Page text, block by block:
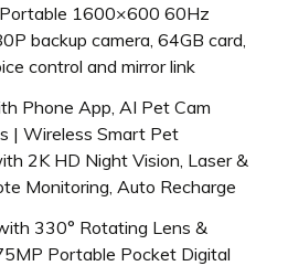
1600×600 60Hz
backup camera, 64GB card,
control and mirror link
Phone App, AI Pet Cam
| Wireless Smart Pet
2K HD Night Vision, Laser &
Monitoring, Auto Recharge
330° Rotating Lens &
Portable Pocket Digital